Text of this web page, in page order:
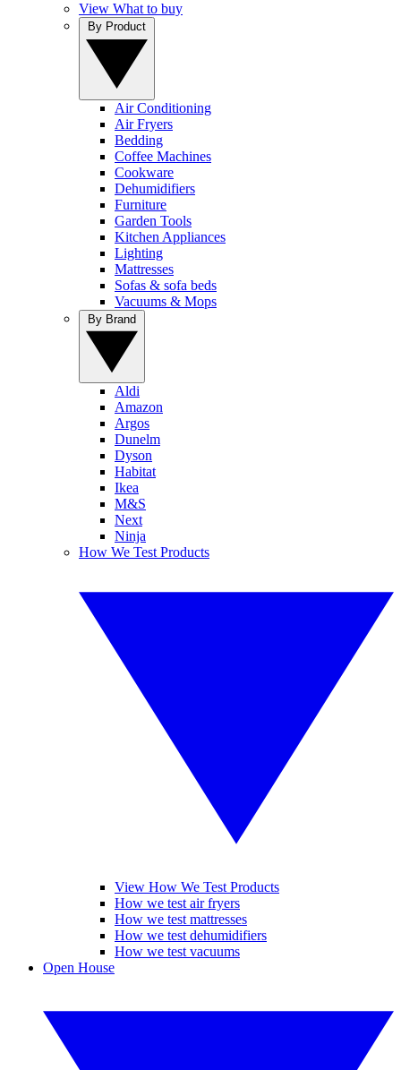
View What to buy
Air Conditioning
Air Fryers
Bedding
Coffee Machines
Cookware
Dehumidifiers
Furniture
Garden Tools
Kitchen Appliances
Lighting
Mattresses
Sofas & sofa beds
Vacuums & Mops
Aldi
Amazon
Argos
Dunelm
Dyson
Habitat
Ikea
M&S
Next
Ninja
How We Test Products
View How We Test Products
How we test air fryers
How we test mattresses
How we test dehumidifiers
How we test vacuums
Open House